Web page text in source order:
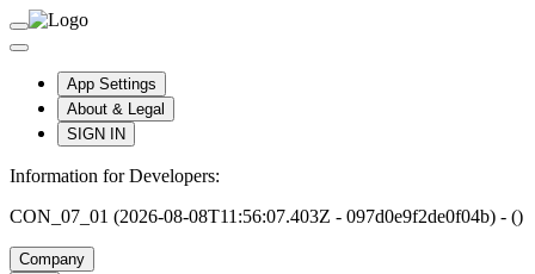
App Settings
About & Legal
SIGN IN
Information for Developers:
CON_07_01 (2026-08-08T11:56:07.403Z - 097d0e9f2de0f04b) - ()
Company